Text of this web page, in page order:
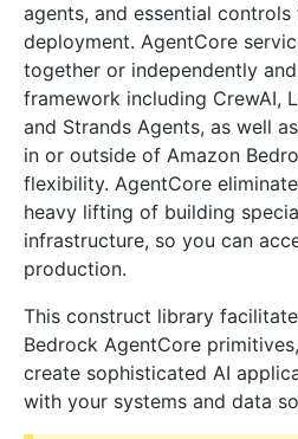
agents, and essential
deployment. AgentCore
together or independently
framework including CrewAI,
and Strands Agents, as well
in or outside of Amazon
flexibility. AgentCore
heavy lifting of building
infrastructure, so you can
production.
This construct library
Bedrock AgentCore
create sophisticated AI
with your systems and data